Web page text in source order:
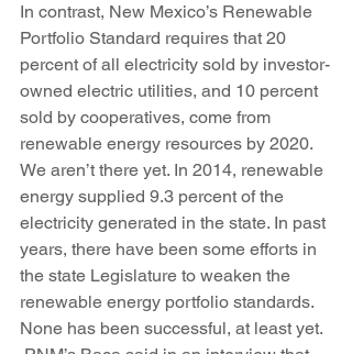
In contrast, New Mexico’s Renewable
Portfolio Standard requires that 20
percent of all electricity sold by investor-
owned electric utilities, and 10 percent
sold by cooperatives, come from
renewable energy resources by 2020.
We aren’t there yet. In 2014, renewable
energy supplied 9.3 percent of the
electricity generated in the state. In past
years, there have been some efforts in
the state Legislature to weaken the
renewable energy portfolio standards.
None has been successful, at least yet.